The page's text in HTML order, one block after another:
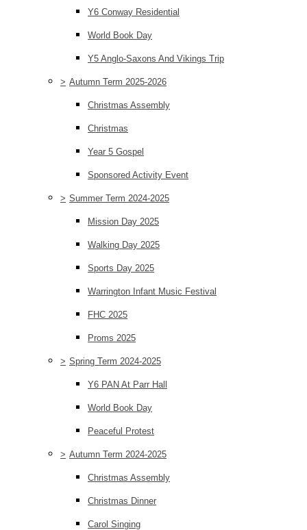
Y6 Conway Residential
World Book Day
Y5 Anglo-Saxons And Vikings Trip
> Autumn Term 2025-2026
Christmas Assembly
Christmas
Year 5 Gospel
Sponsored Activity Event
> Summer Term 2024-2025
Mission Day 2025
Walking Day 2025
Sports Day 2025
Warrington Infant Music Festival
FHC 2025
Proms 2025
> Spring Term 2024-2025
Y6 PAN At Parr Hall
World Book Day
Peaceful Protest
> Autumn Term 2024-2025
Christmas Assembly
Christmas Dinner
Carol Singing